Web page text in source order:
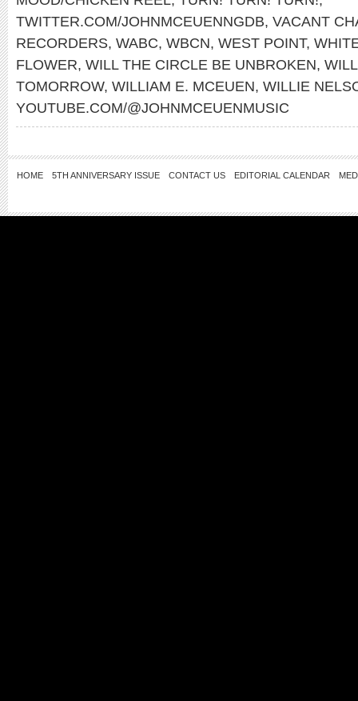
TWITTER.COM/JOHNMCEUENNGDB, VACANT
RECORDERS, WABC, WBCN, WEST POINT,
FLOWER, WILL THE CIRCLE BE UNBROKEN,
TOMORROW, WILLIAM E. MCEUEN, WILLIE
YOUTUBE.COM/@JOHNMCEUENMUSIC
HOME 5TH ANNIVERSARY ISSUE CONTACT US EDITORIAL CALENDAR